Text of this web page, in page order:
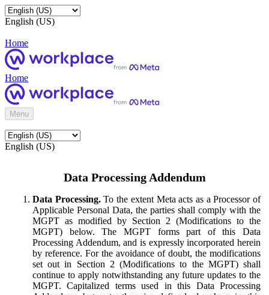
English (US)
Home
Home
Menu
English (US)
Data Processing Addendum
Data Processing.To the extent Meta acts as a Processor of
Applicable Personal Data, the parties shall comply with the
MGPT as modified by Section 2 (Modifications to the
MGPT) below. The MGPT forms part of this Data
Processing Addendum, and is expressly incorporated herein
by reference. For the avoidance of doubt, the modifications
set out in Section 2 (Modifications to the MGPT) shall
continue to apply notwithstanding any future updates to the
MGPT. Capitalized terms used in this Data Processing